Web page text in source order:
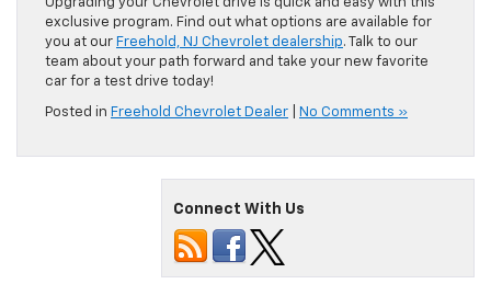
exclusive program. Find out what options are available for
you at our Freehold, NJ Chevrolet dealership. Talk to our
team about your path forward and take your new favorite
car for a test drive today!
Posted in Freehold Chevrolet Dealer No Comments »
Connect With Us